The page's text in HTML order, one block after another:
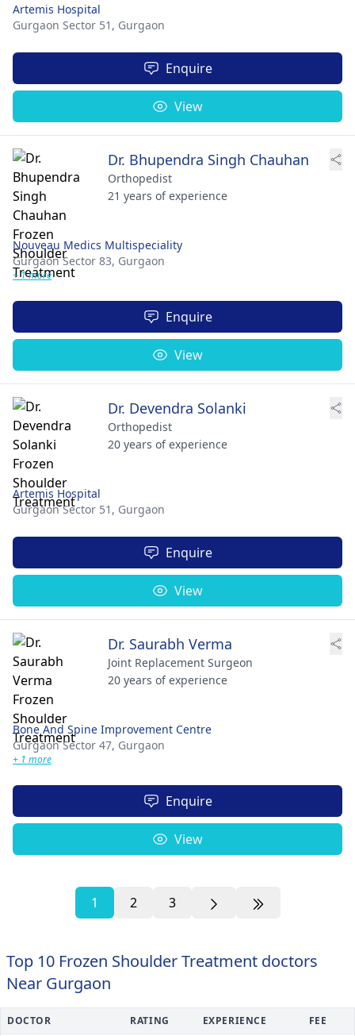
Artemis Hospital
Gurgaon Sector 51, Gurgaon
Enquire
View
Dr. Bhupendra Singh Chauhan
Orthopedist
21 years of experience
Nouveau Medics Multispeciality
Gurgaon Sector 83, Gurgaon
+ 1 more
Enquire
View
Dr. Devendra Solanki
Orthopedist
20 years of experience
Artemis Hospital
Gurgaon Sector 51, Gurgaon
Enquire
View
Dr. Saurabh Verma
Joint Replacement Surgeon
20 years of experience
Bone And Spine Improvement Centre
Gurgaon Sector 47, Gurgaon
+ 1 more
Enquire
View
1 2 3
Top 10 Frozen Shoulder Treatment doctors
Near Gurgaon
DOCTOR RATING EXPERIENCE FEE